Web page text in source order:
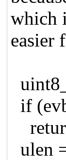
which
easier
if
ulen